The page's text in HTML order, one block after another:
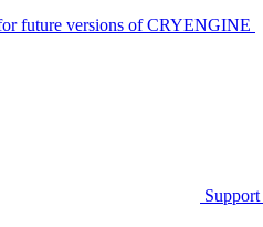
future versions of CRYENGINE
Support